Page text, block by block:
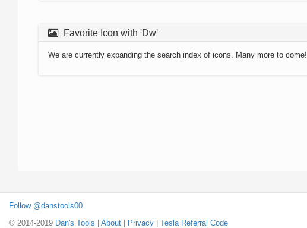
Favorite Icon with 'Dw'
We are currently expanding the search index of icons. Many more to come!
Follow @danstools00
© 2014-2019 Dan's Tools About Privacy Tesla Referral Code